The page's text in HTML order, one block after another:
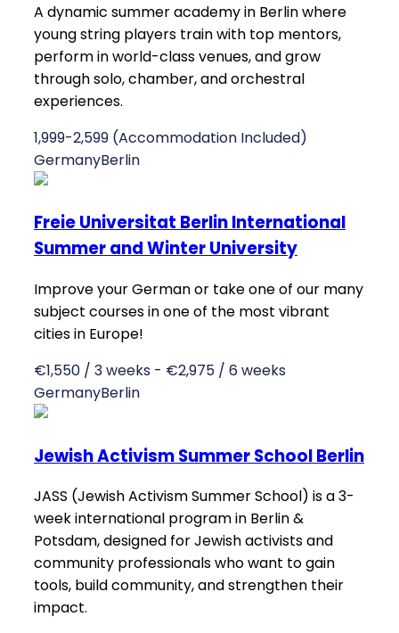
A dynamic summer academy in Berlin where
young string players train with top mentors,
perform in world-class venues, and grow
through solo, chamber, and orchestral
experiences.
1,999-2,599 (Accommodation Included)
GermanyBerlin
Freie Universitat Berlin International
Summer and Winter University
Improve your German or take one of our many
subject courses in one of the most vibrant
cities in Europe!
€1,550 / 3 weeks - €2,975 / 6 weeks
GermanyBerlin
Jewish Activism Summer School Berlin
JASS (Jewish Activism Summer School) is a 3-
week international program in Berlin &
Potsdam, designed for Jewish activists and
community professionals who want to gain
tools, build community, and strengthen their
impact.